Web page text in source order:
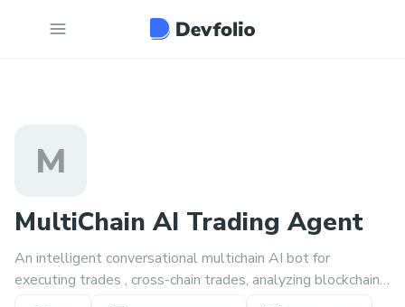
M
MultiChain AI Trading Agent
An intelligent conversational multichain AI bot for
executing trades , cross-chain trades, analyzing blockchain